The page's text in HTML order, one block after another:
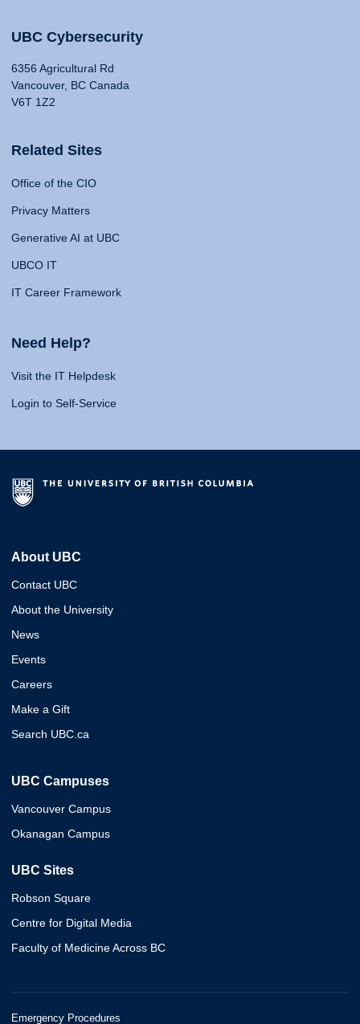
UBC Cybersecurity
6356 Agricultural Rd
Vancouver, BC Canada
V6T 1Z2
Related Sites
Office of the CIO
Privacy Matters
Generative AI at UBC
UBCO IT
IT Career Framework
Need Help?
Visit the IT Helpdesk
Login to Self-Service
About UBC
Contact UBC
About the University
News
Events
Careers
Make a Gift
Search UBC.ca
UBC Campuses
Vancouver Campus
Okanagan Campus
UBC Sites
Robson Square
Centre for Digital Media
Faculty of Medicine Across BC
Emergency Procedures